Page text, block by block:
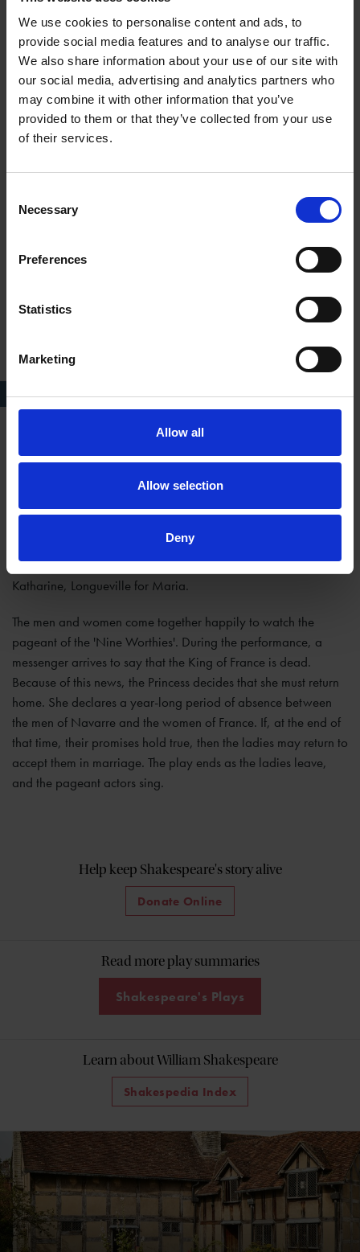
We use cookies to personalise content and ads, to
provide social media features and to analyse our traffic.
We also share information about your use of our site with
our social media, advertising and analytics partners who
may combine it with other information that you’ve
provided to them or that they’ve collected from your use
of their services.
Selection
Necessary
Preferences
Statistics
Marketing
Allow all
Allow selection
Deny
separately declare their love for the Princess and her ladies.
They soon find out about everyone's affections. After his letter is
revealed, Biron persuades Navarre that love is a lawful part of
their studies. The men decide to continue to entertain their
guests.
Love's Labour's Lost, RSC, 1984
Act V
The men try to woo the women with gifts and visit them in
disguise. But they still pretend to be indifferent to the ladies'
own disguises) into an admission of the truth of their love: King
Ferdinand for the Princess, Biron for Rosaline, Dumaine for
Katharine, Longueville for Maria.
The men and women come together happily to watch the
pageant of the 'Nine Worthies'. During the performance, a
messenger arrives to say that the King of France is dead.
Because of this news, the Princess decides that she must return
home. She declares a year-long period of absence between
the men of Navarre and the women of France. If, at the end of
that time, their promises hold true, then the ladies may return to
accept them in marriage. The play ends as the ladies leave,
and the pageant actors sing.
Help keep Shakespeare's story alive
Donate Online
Read more play summaries
Shakespeare's Plays
Learn about William Shakespeare
Shakespedia Index